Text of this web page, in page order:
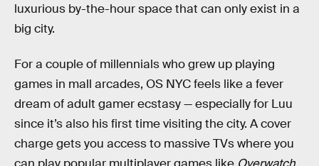
luxurious by-the-hour space that can only exist in a
big city.
For a couple of millennials who grew up playing
games in mall arcades, OS NYC feels like a fever
dream of adult gamer ecstasy — especially for Luu
since it’s also his first time visiting the city. A cover
charge gets you access to massive TVs where you